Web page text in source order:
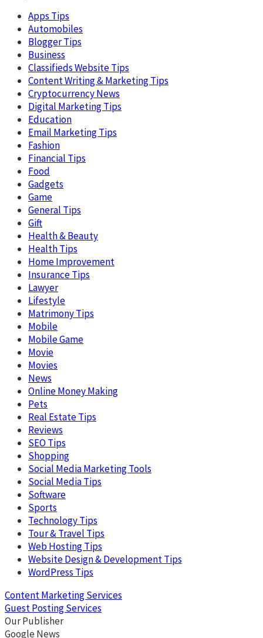
Apps Tips
Automobiles
Blogger Tips
Business
Classifieds Website Tips
Content Writing & Marketing Tips
Cryptocurrency News
Digital Marketing Tips
Education
Email Marketing Tips
Fashion
Financial Tips
Food
Gadgets
Game
General Tips
Gift
Health & Beauty
Health Tips
Home Improvement
Insurance Tips
Lawyer
Lifestyle
Matrimony Tips
Mobile
Mobile Game
Movie
Movies
News
Online Money Making
Pets
Real Estate Tips
Reviews
SEO Tips
Shopping
Social Media Marketing Tools
Social Media Tips
Software
Sports
Technology Tips
Tour & Travel Tips
Web Hosting Tips
Website Design & Development Tips
WordPress Tips
Content Marketing Services
Guest Posting Services
Our Publisher
Google News